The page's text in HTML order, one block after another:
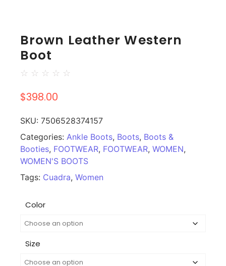
Brown Leather Western
Boot
☆ ☆ ☆ ☆ ☆
$398.00
SKU: 7506528374157
Categories: Ankle Boots, Boots, Boots &
Booties, FOOTWEAR, FOOTWEAR, WOMEN,
WOMEN'S BOOTS
Tags: Cuadra, Women
Color
Size